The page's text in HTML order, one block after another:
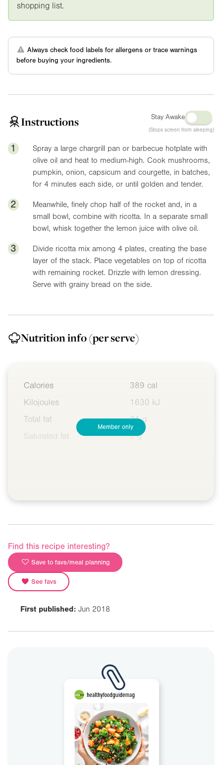
shopping list.
Always check food labels for allergens or trace warnings
before buying your ingredients.
Instructions Stay Awake
(Stops screen from sleeping)
1
Spray a large chargrill pan or barbecue hotplate with
olive oil and heat to medium-high. Cook mushrooms,
pumpkin, onion, capsicum and courgette, in batches,
for 4 minutes each side, or until golden and tender.
2
Meanwhile, finely chop half of the rocket and, in a
small bowl, combine with ricotta. In a separate small
bowl, whisk together the lemon juice with olive oil.
3
Divide ricotta mix among 4 plates, creating the base
layer of the stack. Place vegetables on top of ricotta
with remaining rocket. Drizzle with lemon dressing.
Serve with grainy bread on the side.
Nutrition info(per serve)
Calories
389 cal
Kilojoules
1630 kJ
Total fat
21 g
Saturated fat
6 g
Member only
Find this recipe interesting?
Save to favs/meal planning
See favs
First published: Jun 2018